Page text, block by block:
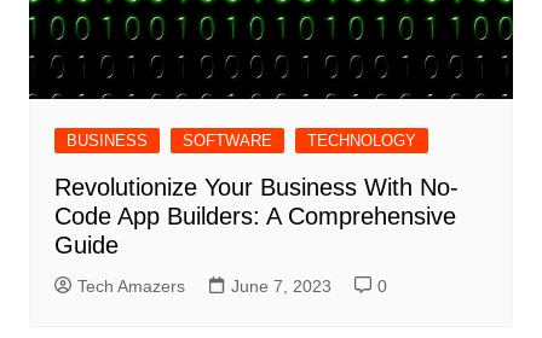
BUSINESS SOFTWARE TECHNOLOGY
Revolutionize Your Business With No-
Code App Builders: A Comprehensive
Guide
Tech Amazers June 7, 2023 0